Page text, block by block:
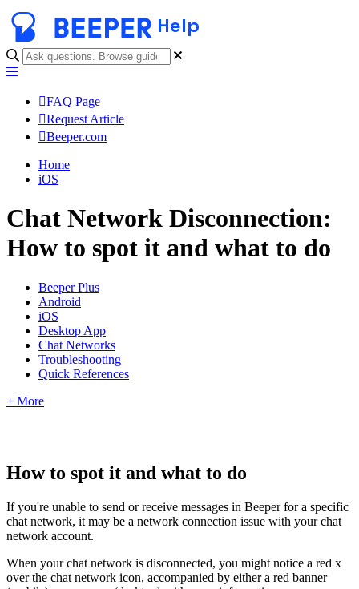
Help
FAQ Page
Request Article
Beeper.com
Home
iOS
Chat Network Disconnection:
How to spot it and what to do
Beeper Plus
Android
iOS
Desktop App
Chat Networks
Troubleshooting
Quick References
+ More
How to spot it and what to do
If you're unable to send or receive messages in Beeper for a specific
chat network, it may be a network connection issue with your chat
network account.
When your chat network is disconnected, you might notice a red x
over the chat network icon, accompanied by either a red banner